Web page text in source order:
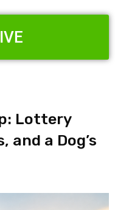
Lottery
and a Dog’s